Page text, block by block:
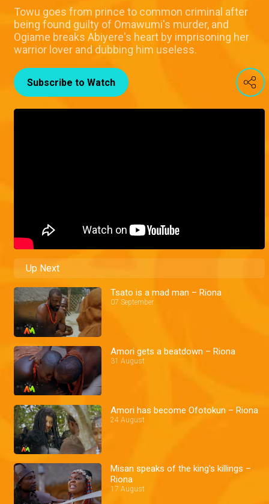
Towu goes from prince to common criminal after
being found guilty of Omawumi's murder, and
Ogiame breaks Abiyere's heart by imprisoning her
warrior lover and dubbing him useless.
Subscribe to Watch
Up Next
Tsato is a mad man – Riona
07 September
Amori gets a beatdown – Riona
31 August
Amori has become Ofotokun – Riona
24 August
Misan speaks of the king's killings –
Riona
17 August